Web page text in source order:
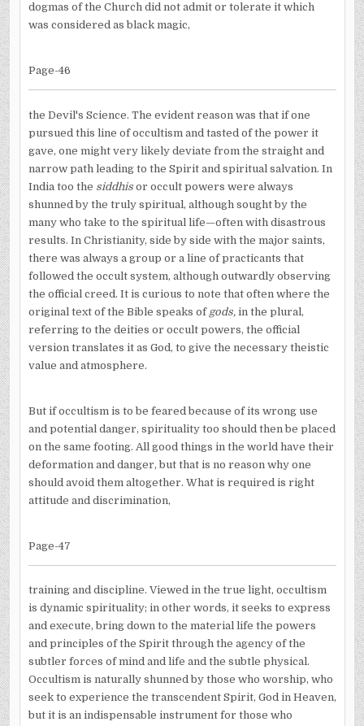
dogmas of the Church did not admit or tolerate it which
was considered as black magic,
Page-46
the Devil's Science. The evident reason was that if one
pursued this line of occultism and tasted of the power it
gave, one might very likely deviate from the straight and
narrow path leading to the Spirit and spiritual salvation. In
India too the siddhis or occult powers were always
shunned by the truly spiritual, although sought by the
many who take to the spiritual life—often with disastrous
results. In Christianity, side by side with the major saints,
there was always a group or a line of practicants that
followed the occult system, although outwardly observing
the official creed. It is curious to note that often where the
original text of the Bible speaks of gods, in the plural,
referring to the deities or occult powers, the official
version translates it as God, to give the necessary theistic
value and atmosphere.
But if occultism is to be feared because of its wrong use
and potential danger, spirituality too should then be placed
on the same footing. All good things in the world have their
deformation and danger, but that is no reason why one
should avoid them altogether. What is required is right
attitude and discrimination,
Page-47
training and discipline. Viewed in the true light, occultism
is dynamic spirituality; in other words, it seeks to express
and execute, bring down to the material life the powers
and principles of the Spirit through the agency of the
subtler forces of mind and life and the subtle physical.
Occultism is naturally shunned by those who worship, who
seek to experience the transcendent Spirit, God in Heaven,
but it is an indispensable instrument for those who